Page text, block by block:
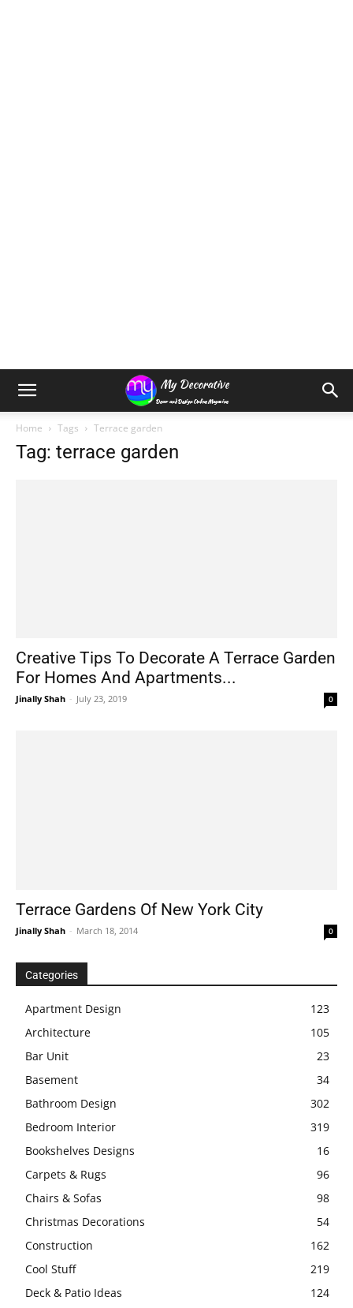
Home Tags Terrace garden
Tag: terrace garden
Creative Tips To Decorate A Terrace Garden
For Homes And Apartments...
Jinally Shah - July 23, 2019 0
Terrace Gardens Of New York City
Jinally Shah - March 18, 2014 0
Categories
Apartment Design
123
Architecture
105
Bar Unit
23
Basement
34
Bathroom Design
302
Bedroom Interior
319
Bookshelves Designs
16
Carpets & Rugs
96
Chairs & Sofas
98
Christmas Decorations
54
Construction
162
Cool Stuff
219
Deck & Patio Ideas
124